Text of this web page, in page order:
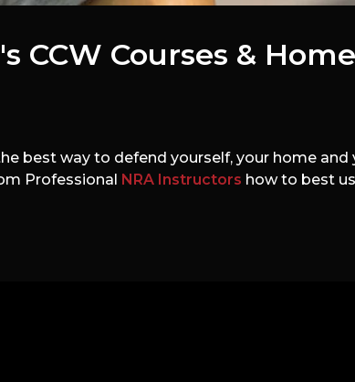
CCW Courses &
best way to defend yourself, your home and
Professional NRA Instructors how to best